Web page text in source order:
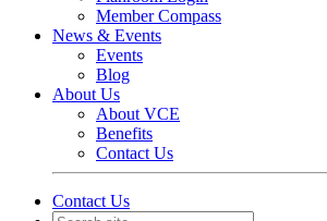
Member Compass
News & Events
Events
Blog
About Us
About VCE
Benefits
Contact Us
Contact Us